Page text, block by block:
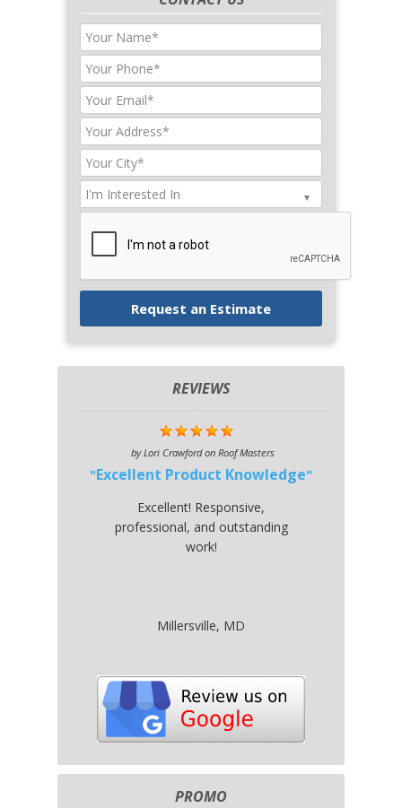
REVIEWS
byLori Crawfordon Roof Masters
Excellent Product Knowledge
Excellent! Responsive,
professional, and outstanding
work!
Millersville, MD
PROMO